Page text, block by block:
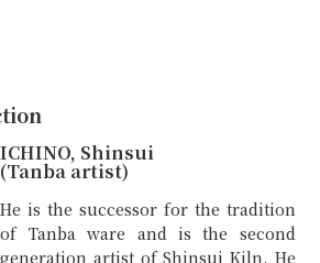
ICHINO, Shinsui
(Tanba artist)
He is the successor for the tradition
of Tanba ware and is the second
generation artist of Shinsui Kiln. He